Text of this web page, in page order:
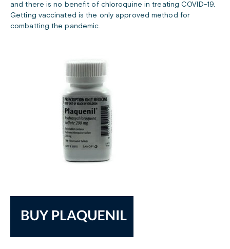
and there is no benefit of chloroquine in treating COVID-19.
Getting vaccinated is the only approved method for
combatting the pandemic.